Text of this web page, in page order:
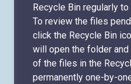
Recycle Bin regularly
To review the files
click the Recycle Bin
will open the folder and
of the files in the
permanently one-by-